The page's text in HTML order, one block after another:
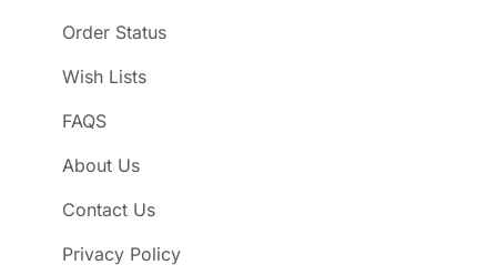
Order Status
Wish Lists
FAQS
About Us
Contact Us
Privacy Policy